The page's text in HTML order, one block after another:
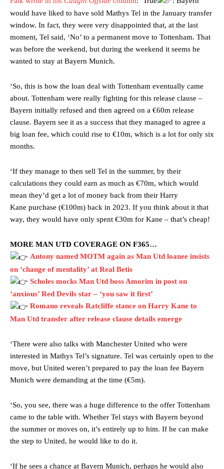
Manchester United legend Rio Ferdinand launched a passionate
defence of Alejandro Garnacho after the winger was accused of
consistently making poor decisions on the pitch.
Garnacho produced another underwhelming performance
advanced midfielders in Ruben Amorim’s preferred 3-4-3 formation.
Garnacho’s faulty execution was on full display, especially in one or
release the ball to Marcus Rashford early enough.
would have liked to have sold Mathys Tel in the January transfer
window. In fact, they were very disappointed that, at the last
moment, Tel said, ‘No’ to a permanent move to Tottenham. That
was before the weekend, but during the weekend it seems he
wanted to stay at Bayern Munich.
‘So, this is how the loan deal with Tottenham eventually came
about. Tottenham were really fighting for this release clause –
Bayern initially refused and then agreed on a €60m release
clause. Bayern see it as a success that they managed to agree a
big loan fee, which could rise to €10m, which is a lot for only six
months.
‘If they manage to then sell Tel in the summer, by their
calculations they could earn as much as €70m, which would
mean they’d get a lot of money back from their Harry
Kane purchase (€100m) back in 2023. If you think about it that
way, they would have only spent €30m for Kane – that’s cheap!
MORE MAN UTD COVERAGE ON F365…
Antony named MOTM again as Man Utd loanee insists
on ‘change of mentality’ at Real Betis
Scholes mocks Man Utd boss Amorim in post on
‘anxious’ Red Devils star – ‘you saw it first’
Romano reveals Ratcliffe stance on Harry Kane to
Man Utd transfer after release clause details emerge
‘There were also talks with Manchester United who were
interested in Mathys Tel’s signature. Tel was certainly open to the
move, but United weren’t prepared to pay the loan fee Bayern
Munich were demanding at the time (€5m).
‘So, you see, there was a huge difference to the offer Tottenham
came to the table with. Whether Tel stays with Bayern beyond
the summer or moves on, it’s entirely up to him. If he can make
the step to United, he would like to do it.
‘If he sees a chance at Bayern Munich, perhaps he would also